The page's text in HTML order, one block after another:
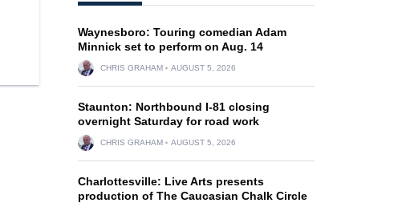
Waynesboro: Touring comedian Adam
Minnick set to perform on Aug. 14
CHRIS GRAHAM AUGUST 5, 2026
Staunton: Northbound I-81 closing
overnight Saturday for road work
CHRIS GRAHAM AUGUST 5, 2026
Charlottesville: Live Arts presents
production of The Caucasian Chalk Circle